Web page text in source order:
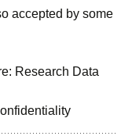
accepted by some
Research Data